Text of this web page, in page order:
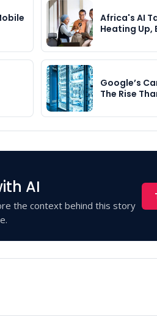
Africa's AI
Heating Up,
Google’s
The Rise
AI
the context behind this story